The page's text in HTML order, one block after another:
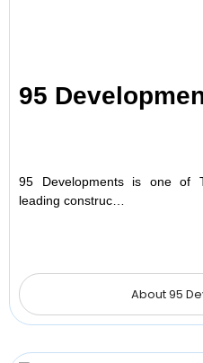
95
95 Developments is one of
leading construc…
About 95